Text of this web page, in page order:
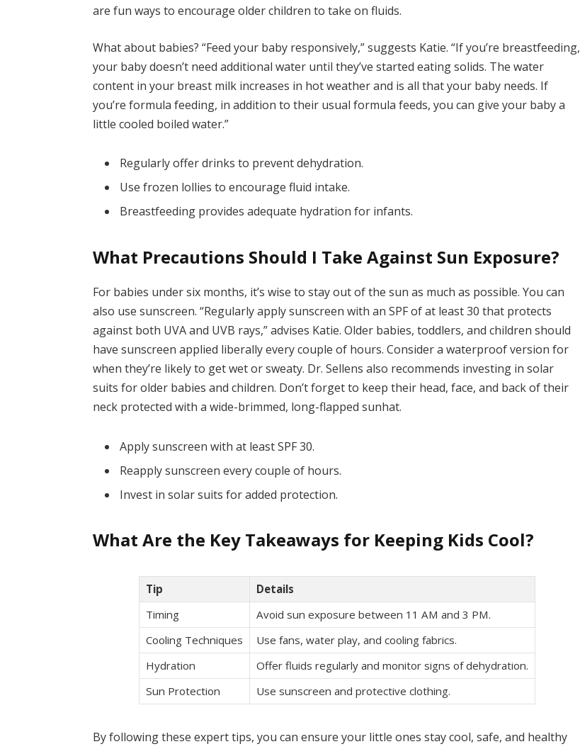
are fun ways to encourage older children to take on fluids.
What about babies? “Feed your baby responsively,” suggests Katie. “If you’re breastfeeding,
your baby doesn’t need additional water until they’ve started eating solids. The water
content in your breast milk increases in hot weather and is all that your baby needs. If
you’re formula feeding, in addition to their usual formula feeds, you can give your baby a
little cooled boiled water.”
Regularly offer drinks to prevent dehydration.
Use frozen lollies to encourage fluid intake.
Breastfeeding provides adequate hydration for infants.
What Precautions Should I Take Against Sun Exposure?
For babies under six months, it’s wise to stay out of the sun as much as possible. You can
also use sunscreen. “Regularly apply sunscreen with an SPF of at least 30 that protects
against both UVA and UVB rays,” advises Katie. Older babies, toddlers, and children should
have sunscreen applied liberally every couple of hours. Consider a waterproof version for
when they’re likely to get wet or sweaty. Dr. Sellens also recommends investing in solar
suits for older babies and children. Don’t forget to keep their head, face, and back of their
neck protected with a wide-brimmed, long-flapped sunhat.
Apply sunscreen with at least SPF 30.
Reapply sunscreen every couple of hours.
Invest in solar suits for added protection.
What Are the Key Takeaways for Keeping Kids Cool?
Tip
Details
Timing
Avoid sun exposure between 11 AM and 3 PM.
Cooling Techniques
Use fans, water play, and cooling fabrics.
Hydration
Offer fluids regularly and monitor signs of dehydration.
Sun Protection
Use sunscreen and protective clothing.
By following these expert tips, you can ensure your little ones stay cool, safe, and healthy